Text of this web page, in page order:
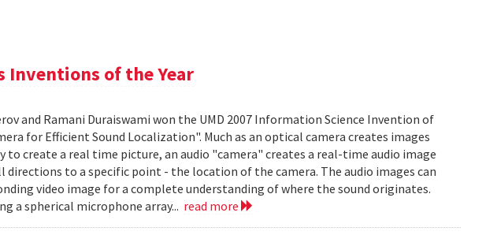
Inventions of the Year
and Ramani Duraiswami won the UMD 2007 Information Science Invention of
for Efficient Sound Localization". Much as an optical camera creates images
create a real time picture, an audio "camera" creates a real-time audio image
to a specific point - the location of the camera. The audio images can
video image for a complete understanding of where the sound originates.
a spherical microphone array... read more